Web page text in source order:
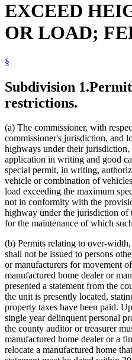
Highways
Livestock
Manufactured Homes
Motor Vehicles
Property Taxes
Public Safety Department
Snowplows
Streets And Roads
Sugar Beets
Towing
Town Roads
Towns
Traffic Regulations
Trailers
Transportation Department
Trucks
Trunk Highway Fund
Uniform Laws
Wood And Wood Products
EXCEED
OR LOAD;
§
Subdivision 1.
restrictions.
(a) The commissioner, with
commissioner's jurisdiction, and
highways under their
application in writing and good
special permit, in writing,
vehicle or combination of
load exceeding the maximum
not in conformity with the
highway under the jurisdiction of
for the maintenance of which
(b) Permits relating to over-
shall not be issued to persons
or manufacturers for movement
manufactured home dealer or
presented a statement from the
the unit is presently located,
property taxes have been paid.
single year delinquent personal
the county auditor or treasurer
manufactured home dealer or a
relocate a manufactured home